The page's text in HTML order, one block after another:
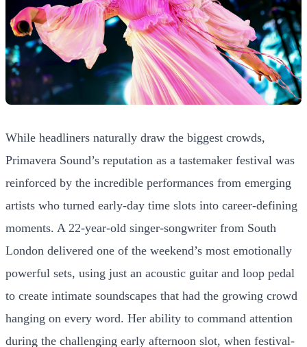
While headliners naturally draw the biggest crowds,
Primavera Sound’s reputation as a tastemaker festival was
reinforced by the incredible performances from emerging
artists who turned early-day time slots into career-defining
moments. A 22-year-old singer-songwriter from South
London delivered one of the weekend’s most emotionally
powerful sets, using just an acoustic guitar and loop pedal
to create intimate soundscapes that had the growing crowd
hanging on every word. Her ability to command attention
during the challenging early afternoon slot, when festival-